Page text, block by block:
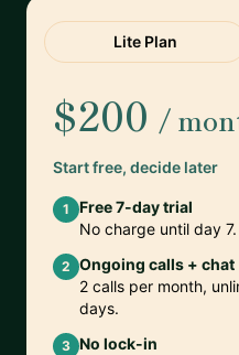
Lite Plan
$200 /
Start free, decide later
1
Free 7-day trial
No charge until day
2 Ongoing calls + chat
2 calls per month,
days.
3 No lock-in